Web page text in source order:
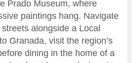
Prado Museum, where
paintings hang. Navigate
alongside a Local
Granada, visit the region’s
dining in the home of a